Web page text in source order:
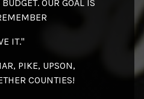
OUR GOAL IS
IT."
PIKE, UPSON,
COUNTIES!